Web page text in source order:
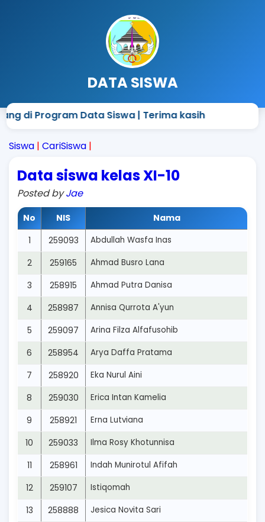
DATA SISWA
di Program Data Siswa | Terima kasih
Siswa | CariSiswa |
Data siswa kelas XI-10
Posted byJae
No NIS
Nama
1
259093 Abdullah Wasfa Inas
2 259165 Ahmad Busro Lana
3 258915 Ahmad Putra Danisa
4 258987 Annisa Qurrota A'yun
5 259097 Arina Filza Alfafusohib
6 258954 Arya Daffa Pratama
7 258920 Eka Nurul Aini
8 259030 Erica Intan Kamelia
9 258921 Erna Lutviana
10 259033 Ilma Rosy Khotunnisa
11 258961 Indah Munirotul Afifah
12 259107 Istiqomah
13 258888 Jesica Novita Sari